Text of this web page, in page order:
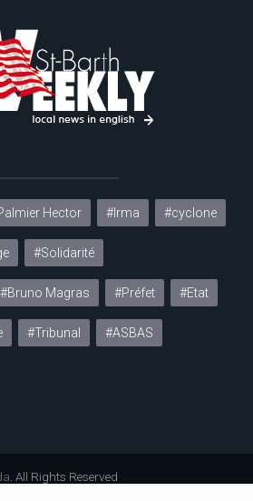
Hector #Irma #cyclone
#Solidarité
#Bruno Magras #Préfet #Etat
#Tribunal #ASBAS
. All Rights Reserved